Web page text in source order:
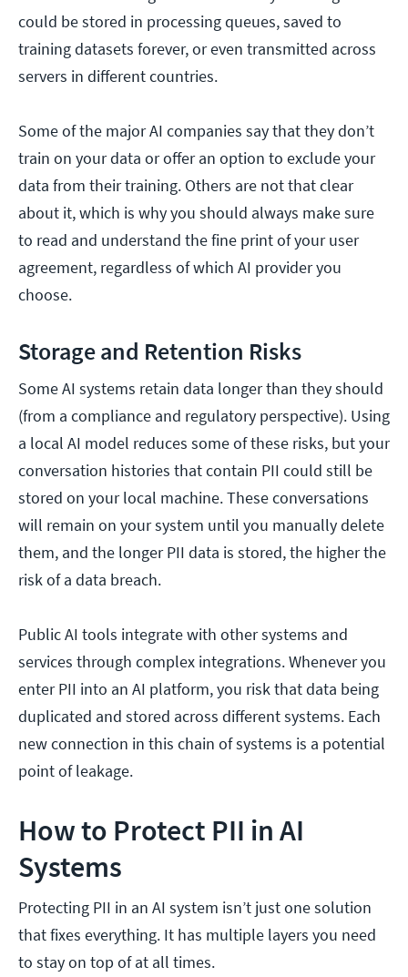
could be stored in processing queues, saved to
training datasets forever, or even transmitted across
servers in different countries.
Some of the major AI companies say that they don’t
train on your data or offer an option to exclude your
data from their training. Others are not that clear
about it, which is why you should always make sure
to read and understand the fine print of your user
agreement, regardless of which AI provider you
choose.
Storage and Retention Risks
Some AI systems retain data longer than they should
(from a compliance and regulatory perspective). Using
a local AI model reduces some of these risks, but your
conversation histories that contain PII could still be
stored on your local machine. These conversations
will remain on your system until you manually delete
them, and the longer PII data is stored, the higher the
risk of a data breach.
Public AI tools integrate with other systems and
services through complex integrations. Whenever you
enter PII into an AI platform, you risk that data being
duplicated and stored across different systems. Each
new connection in this chain of systems is a potential
point of leakage.
How to Protect PII in AI
Systems
Protecting PII in an AI system isn’t just one solution
that fixes everything. It has multiple layers you need
to stay on top of at all times.